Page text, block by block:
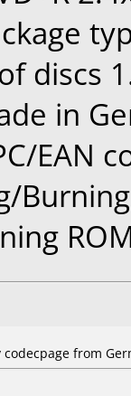
discs
in
EAN
from